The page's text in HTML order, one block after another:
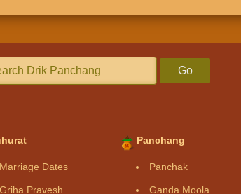
Go
Marriage Dates
Griha Pravesh
Panchang
Panchak
Ganda Moola